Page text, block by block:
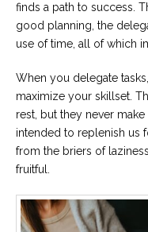
finds a path to success.
good planning, the
use of time, all of which
When you delegate
maximize your skillset.
rest, but they never
intended to replenish us
from the briers of
fruitful.